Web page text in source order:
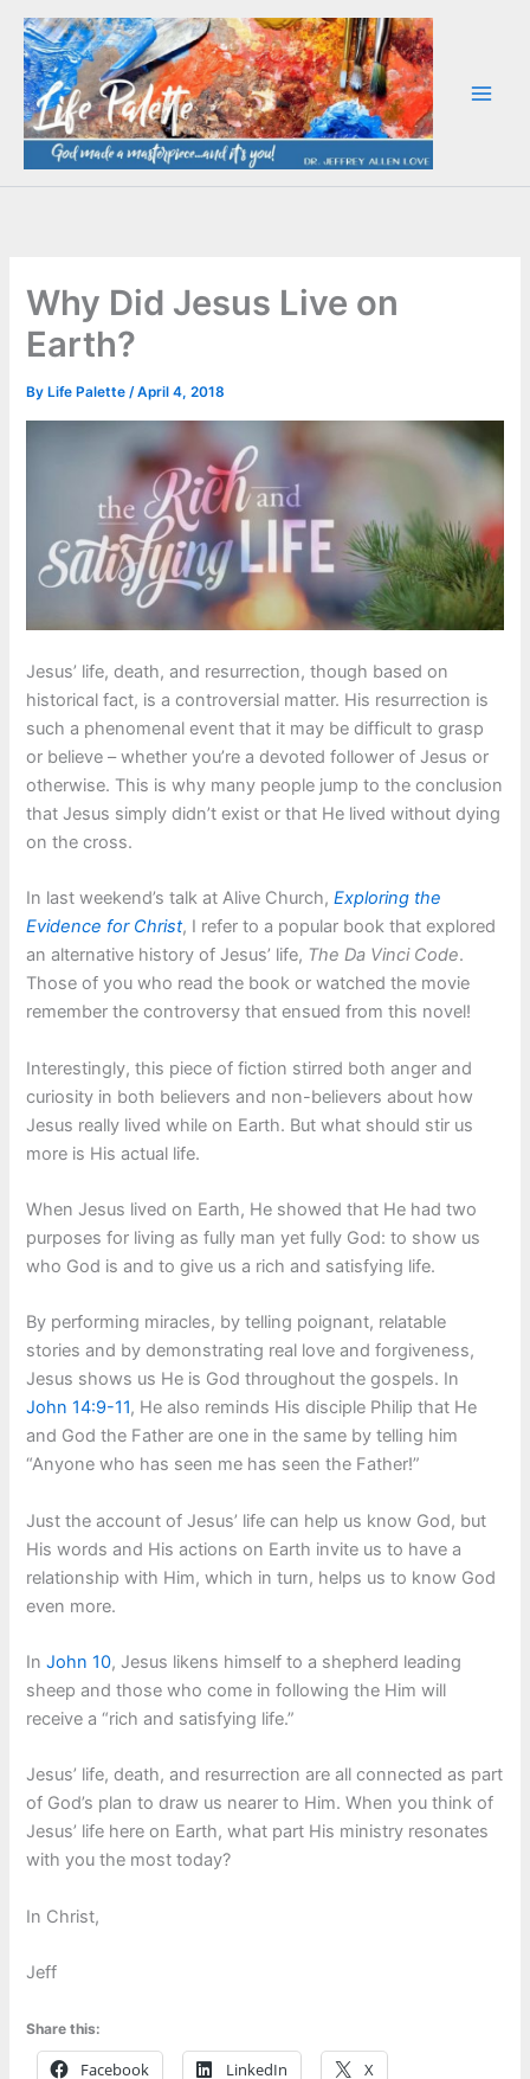
Skip
content
Why Did Jesus Live on
Earth?
By Life Palette/April 4, 2018
Jesus’ life, death, and resurrection, though based on
historical fact, is a controversial matter. His resurrection is
such a phenomenal event that it may be difficult to grasp
or believe – whether you’re a devoted follower of Jesus or
otherwise. This is why many people jump to the conclusion
that Jesus simply didn’t exist or that He lived without dying
on the cross.
In last weekend’s talk at Alive Church,Exploring the
Evidence for Christ, I refer to a popular book that explored
an alternative history of Jesus’ life, The Da Vinci Code.
Those of you who read the book or watched the movie
remember the controversy that ensued from this novel!
Interestingly, this piece of fiction stirred both anger and
curiosity in both believers and non-believers about how
Jesus really lived while on Earth. But what should stir us
more is His actual life.
When Jesus lived on Earth, He showed that He had two
purposes for living as fully man yet fully God: to show us
who God is and to give us a rich and satisfying life.
By performing miracles, by telling poignant, relatable
stories and by demonstrating real love and forgiveness,
Jesus shows us He is God throughout the gospels. In
John 14:9-11, He also reminds His disciple Philip that He
and God the Father are one in the same by telling him
“Anyone who has seen me has seen the Father!”
Just the account of Jesus’ life can help us know God, but
His words and His actions on Earth invite us to have a
relationship with Him, which in turn, helps us to know God
even more.
InJohn 10, Jesus likens himself to a shepherd leading
sheep and those who come in following the Him will
receive a “rich and satisfying life.”
Jesus’ life, death, and resurrection are all connected as part
of God’s plan to draw us nearer to Him. When you think of
Jesus’ life here on Earth, what part His ministry resonates
with you the most today?
In Christ,
Jeff
Share this:
Facebook LinkedIn X